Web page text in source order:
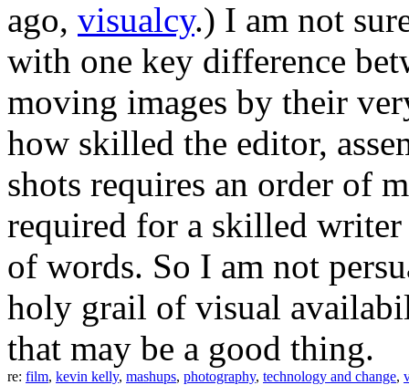
ago, visualcy.) I am not
with one key difference
moving images by their
how skilled the editor,
shots requires an order of
required for a skilled
of words. So I am not
holy grail of visual
that may be a good thing.
re: film, kevin kelly, mashups, photography, technology and change,